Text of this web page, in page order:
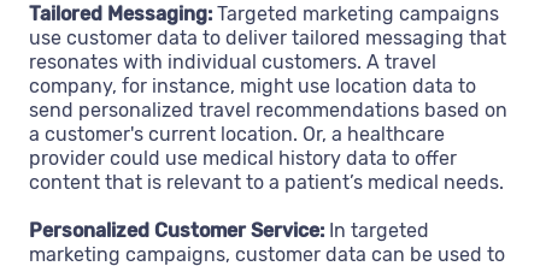
Tailored Messaging: Targeted marketing campaigns
use customer data to deliver tailored messaging that
resonates with individual customers. A travel
company, for instance, might use location data to
send personalized travel recommendations based on
a customer's current location. Or, a healthcare
provider could use medical history data to offer
content that is relevant to a patient’s medical needs.
Personalized Customer Service: In targeted
marketing campaigns, customer data can be used to